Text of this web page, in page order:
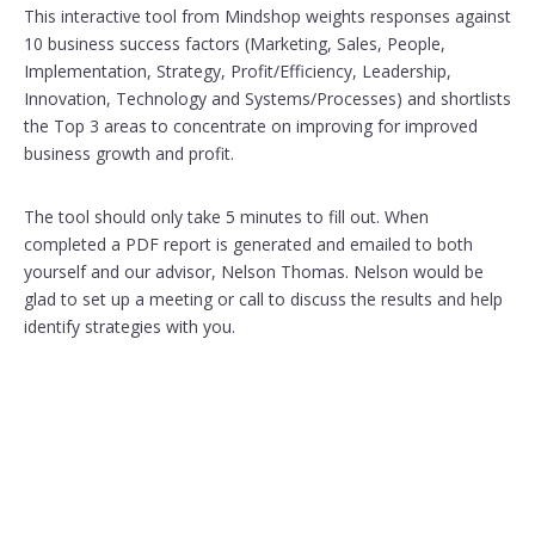
This interactive tool from Mindshop weights responses against
10 business success factors (Marketing, Sales, People,
Implementation, Strategy, Profit/Efficiency, Leadership,
Innovation, Technology and Systems/Processes) and shortlists
the Top 3 areas to concentrate on improving for improved
business growth and profit.
The tool should only take 5 minutes to fill out. When
completed a PDF report is generated and emailed to both
yourself and our advisor, Nelson Thomas. Nelson would be
glad to set up a meeting or call to discuss the results and help
identify strategies with you.